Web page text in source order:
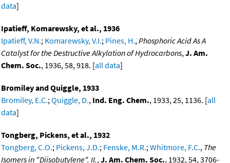
data]
Ipatieff, Komarewsky, et al., 1936
Ipatieff, V.N.; Komarewsky, V.I.; Pines, H.,Phosphoric Acid As A
Catalyst for the Destructive Alkylation of Hydrocarbons,J. Am.
Chem. Soc., 1936, 58, 918. [all data]
Bromiley and Quiggle, 1933
Bromiley, E.C.;Quiggle, D., Ind. Eng. Chem., 1933, 25, 1136. [all
data]
Tongberg, Pickens, et al., 1932
Tongberg, C.O.; Pickens, J.D.; Fenske, M.R.;Whitmore, F.C., The
Isomers in "Diisobutylene". II.,J. Am. Chem. Soc., 1932, 54, 3706-